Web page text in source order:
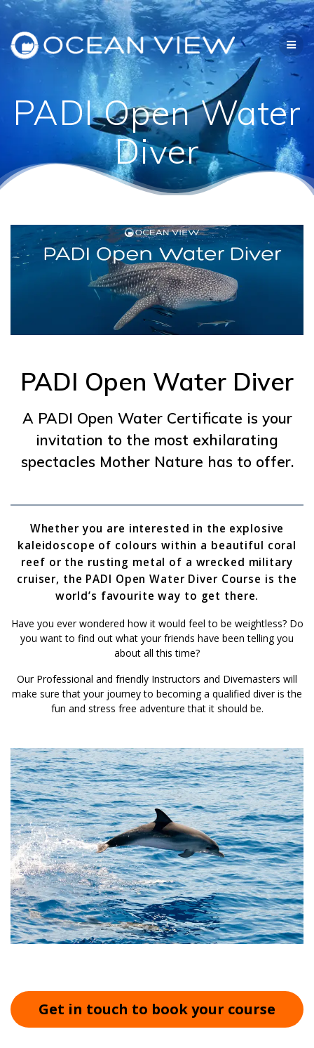
Skip
to
content
PADI Open Water
Diver
PADI Open Water Diver
A PADI Open Water Certificate is your
invitation to the most exhilarating
spectacles Mother Nature has to offer.
Whether you are interested in the explosive
kaleidoscope of colours within a beautiful coral
reef or the rusting metal of a wrecked military
cruiser, the PADI Open Water Diver Course is the
world’s favourite way to get there.
Have you ever wondered how it would feel to be weightless? Do
you want to find out what your friends have been telling you
about all this time?
Our Professional and friendly Instructors and Divemasters will
make sure that your journey to becoming a qualified diver is the
fun and stress free adventure that it should be.
Get in touch to book your course